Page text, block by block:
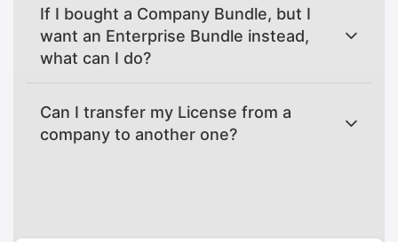
If I bought a Company Bundle, but I
want an Enterprise Bundle instead,
what can I do?
Can I transfer my License from a
company to another one?